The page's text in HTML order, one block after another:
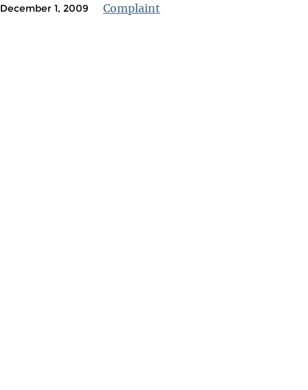
December 1, 2009 Complaint